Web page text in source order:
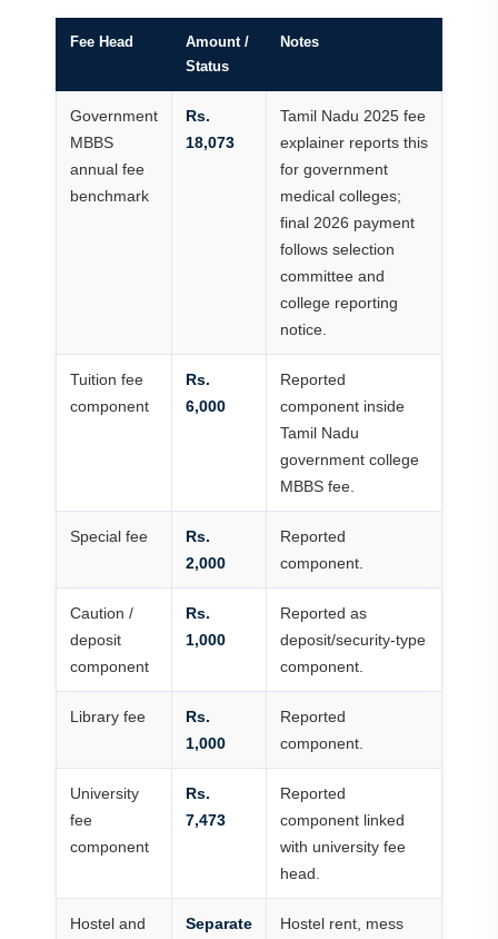
Fee Head
Amount /
Status
Notes
Government
MBBS
annual fee
benchmark
Rs.
18,073
Tamil Nadu 2025 fee
explainer reports this
for government
medical colleges;
final 2026 payment
follows selection
committee and
college reporting
notice.
Tuition fee
component
Rs.
6,000
Reported
component inside
Tamil Nadu
government college
MBBS fee.
Special fee
Rs.
2,000
Reported
component.
Caution /
deposit
component
Rs.
1,000
Reported as
deposit/security-type
component.
Library fee
Rs.
1,000
Reported
component.
University
fee
component
Rs.
7,473
Reported
component linked
with university fee
head.
Hostel and
Separate
Hostel rent, mess